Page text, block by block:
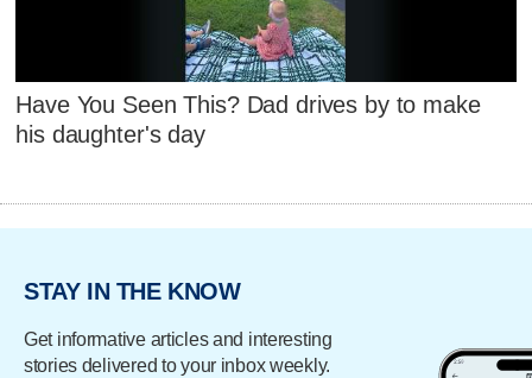
Have You Seen This? Dad drives by to make
his daughter's day
STAY IN THE KNOW
Get informative articles and interesting
stories delivered to your inbox weekly.